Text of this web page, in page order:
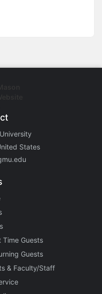
States
Time Guests
Guests
& Faculty/Staff